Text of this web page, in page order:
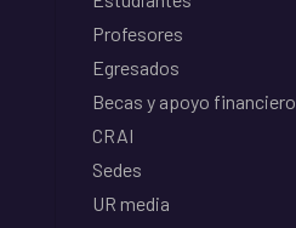
Profesores
Egresados
Becas y apoyo financiero
CRAI
Sedes
UR media